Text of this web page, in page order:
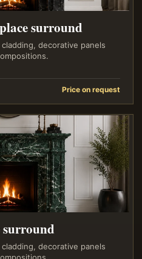
surround
decorative panels
Price on request
surround
decorative panels